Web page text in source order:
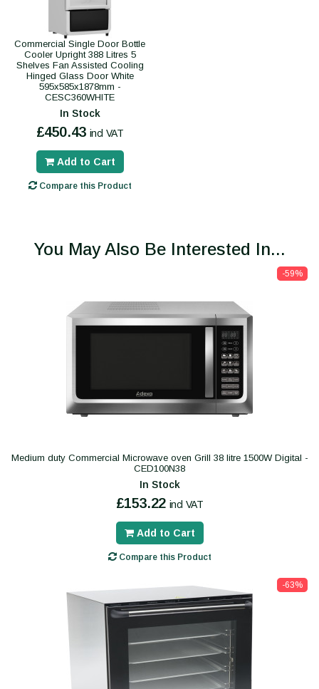
Commercial Single Door Bottle
Cooler Upright 388 Litres 5
Shelves Fan Assisted Cooling
Hinged Glass Door White
595x585x1878mm -
CESC360WHITE
In Stock
£450.43 incl VAT
Add to Cart
Compare this Product
You May Also Be Interested In...
-59%
Medium duty Commercial Microwave oven Grill 38 litre 1500W Digital -
CED100N38
In Stock
£153.22 incl VAT
Add to Cart
Compare this Product
-63%